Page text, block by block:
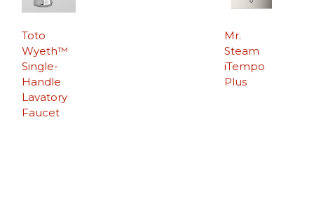
Toto
Wyeth™
Single-
Handle
Lavatory
Faucet
Mr.
Steam
iTempo
Plus